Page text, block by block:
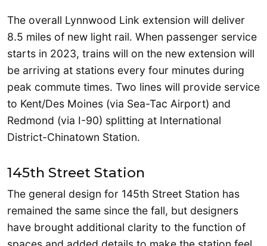
The overall Lynnwood Link extension will deliver
8.5 miles of new light rail. When passenger service
starts in 2023, trains will on the new extension will
be arriving at stations every four minutes during
peak commute times. Two lines will provide service
to Kent/Des Moines (via Sea-Tac Airport) and
Redmond (via I-90) splitting at International
District-Chinatown Station.
145th Street Station
The general design for 145th Street Station has
remained the same since the fall, but designers
have brought additional clarity to the function of